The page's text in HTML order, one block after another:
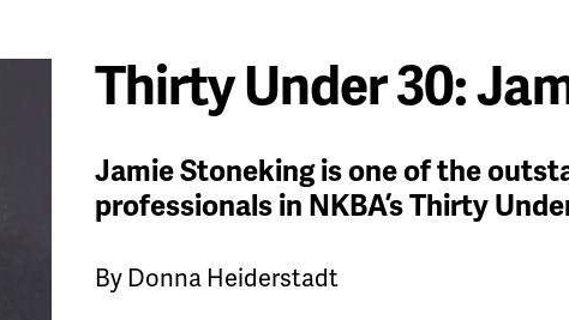
Thirty Under 30:
Jamie Stoneking is one of the
professionals in NKBA’s Thirty
By Donna Heiderstadt